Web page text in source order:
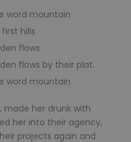
word mountain
hills
flows
flows by their plat.
word mountain
made her drunk with
her into their agency,
projects again and